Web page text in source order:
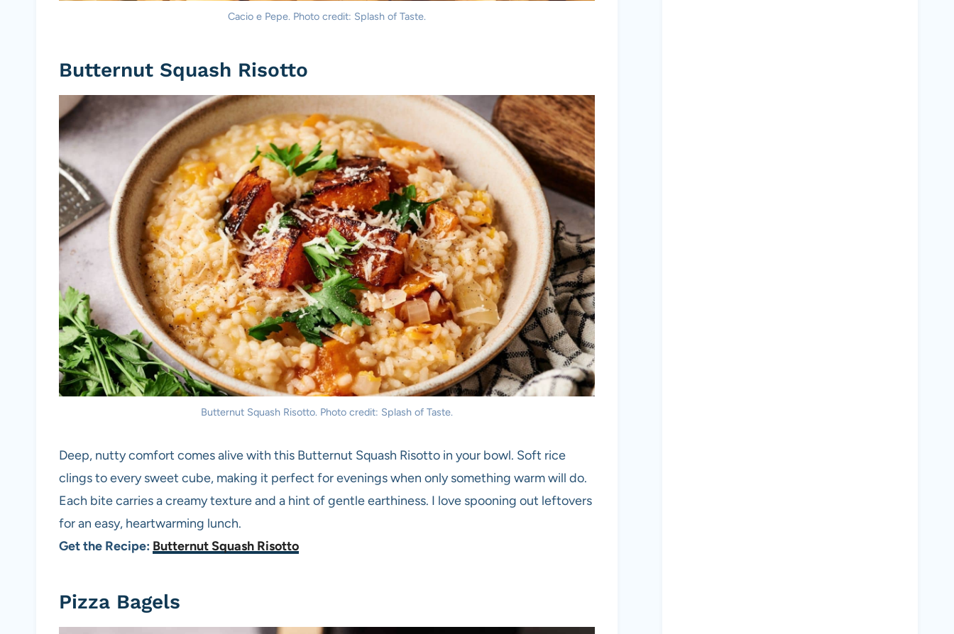
Cacio e Pepe. Photo credit: Splash of Taste.
Butternut Squash Risotto
Butternut Squash Risotto. Photo credit: Splash of Taste.
Deep, nutty comfort comes alive with this Butternut Squash Risotto in your bowl. Soft rice
clings to every sweet cube, making it perfect for evenings when only something warm will do.
Each bite carries a creamy texture and a hint of gentle earthiness. I love spooning out leftovers
for an easy, heartwarming lunch.
Get the Recipe: Butternut Squash Risotto
Pizza Bagels